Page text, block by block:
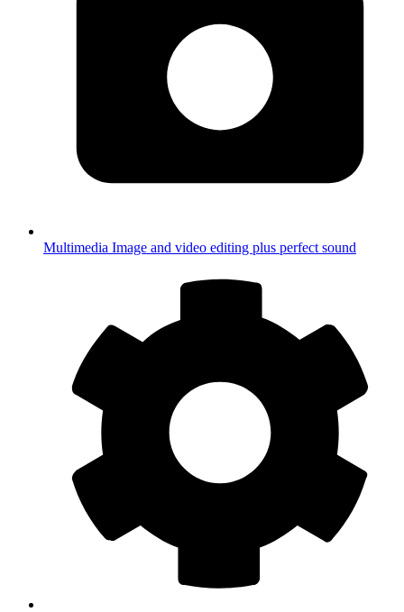
Multimedia Image and video editing plus perfect sound